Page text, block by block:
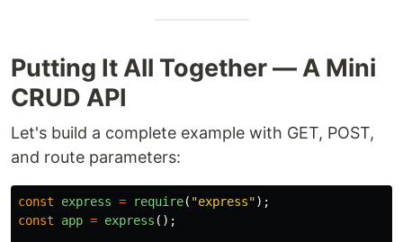
Putting It All Together — A Mini
CRUD API
Let's build a complete example with GET, POST,
and route parameters:
const express = require( "express");
const
app = express ();